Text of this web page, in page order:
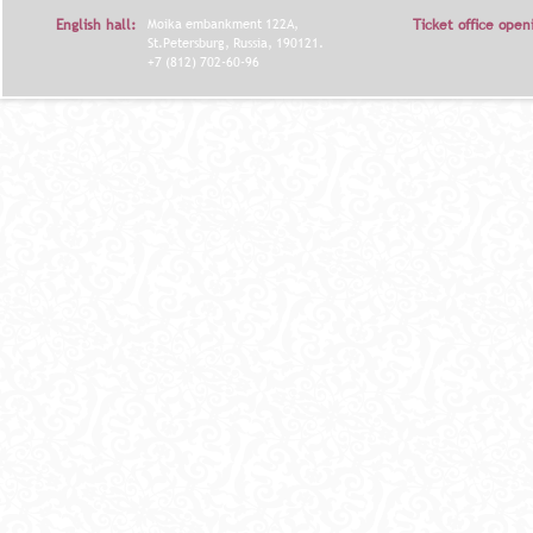
English hall:
Moika embankment 122A,
St.Petersburg, Russia, 190121.
+7 (812) 702-60-96
Ticket office